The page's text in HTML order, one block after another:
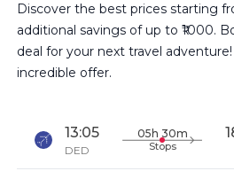
Discover the best prices starting
additional savings of up to ₹1000.
deal for your next travel
incredible offer.
13:05
DED
05h 30m
Stops